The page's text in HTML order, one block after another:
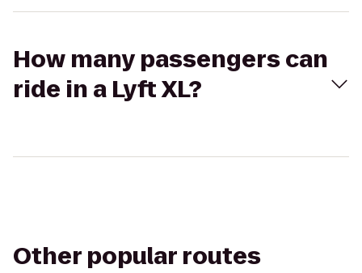
How many passengers can
ride in a Lyft XL?
Other popular routes